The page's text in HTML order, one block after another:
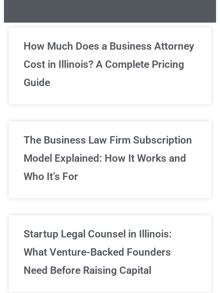
Unlimited Legal Consultations
We've got you covered!
How Much Does a Business Attorney
Cost in Illinois? A Complete Pricing
Guide
The Business Law Firm Subscription
Model Explained: How It Works and
Who It’s For
Startup Legal Counsel in Illinois:
What Venture-Backed Founders
Need Before Raising Capital